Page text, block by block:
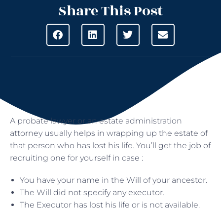
Share This Post
A probate lawyer or an estate administration
attorney usually helps in wrapping up the estate of
that person who has lost his life. You’ll get the job of
recruiting one for yourself in case :
You have your name in the Will of your ancestor.
The Will did not specify any executor.
The Executor has lost his life or is not available.